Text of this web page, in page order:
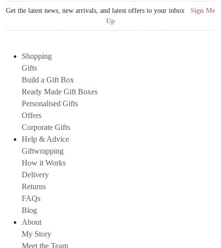
Get the latest news, new arrivals, and latest offers to your inbox Sign Me
Up
Shopping
Gifts
Build a Gift Box
Ready Made Gift Boxes
Personalised Gifts
Offers
Corporate Gifts
Help & Advice
Giftwrapping
How it Works
Delivery
Returns
FAQs
Blog
About
My Story
Meet the Team